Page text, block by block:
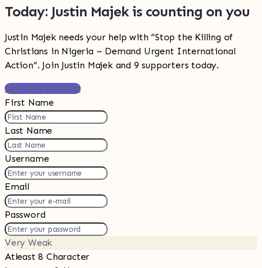
Today: Justin Majek is counting on you
Justin Majek needs your help with “Stop the Killing of
Christians in Nigeria – Demand Urgent International
Action”. Join Justin Majek and 9 supporters today.
Sign this petition
First Name
Last Name
Username
Email
Password
Very Weak
Atleast 8 Character